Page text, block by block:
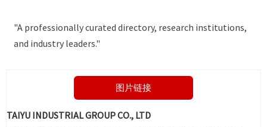
"A professionally curated directory, research institutions,
and industry leaders."
图片链接
TAIYU INDUSTRIAL GROUP CO., LTD